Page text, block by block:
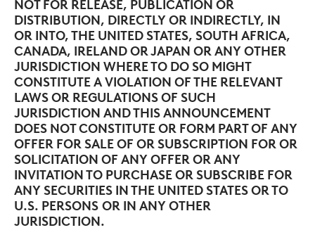
NOT FOR RELEASE, PUBLICATION OR
DISTRIBUTION, DIRECTLY OR INDIRECTLY, IN
OR INTO, THE UNITED STATES, SOUTH AFRICA,
CANADA, IRELAND OR JAPAN OR ANY OTHER
JURISDICTION WHERE TO DO SO MIGHT
CONSTITUTE A VIOLATION OF THE RELEVANT
LAWS OR REGULATIONS OF SUCH
JURISDICTION AND THIS ANNOUNCEMENT
DOES NOT CONSTITUTE OR FORM PART OF ANY
OFFER FOR SALE OF OR SUBSCRIPTION FOR OR
SOLICITATION OF ANY OFFER OR ANY
INVITATION TO PURCHASE OR SUBSCRIBE FOR
ANY SECURITIES IN THE UNITED STATES OR TO
U.S. PERSONS OR IN ANY OTHER
JURISDICTION.